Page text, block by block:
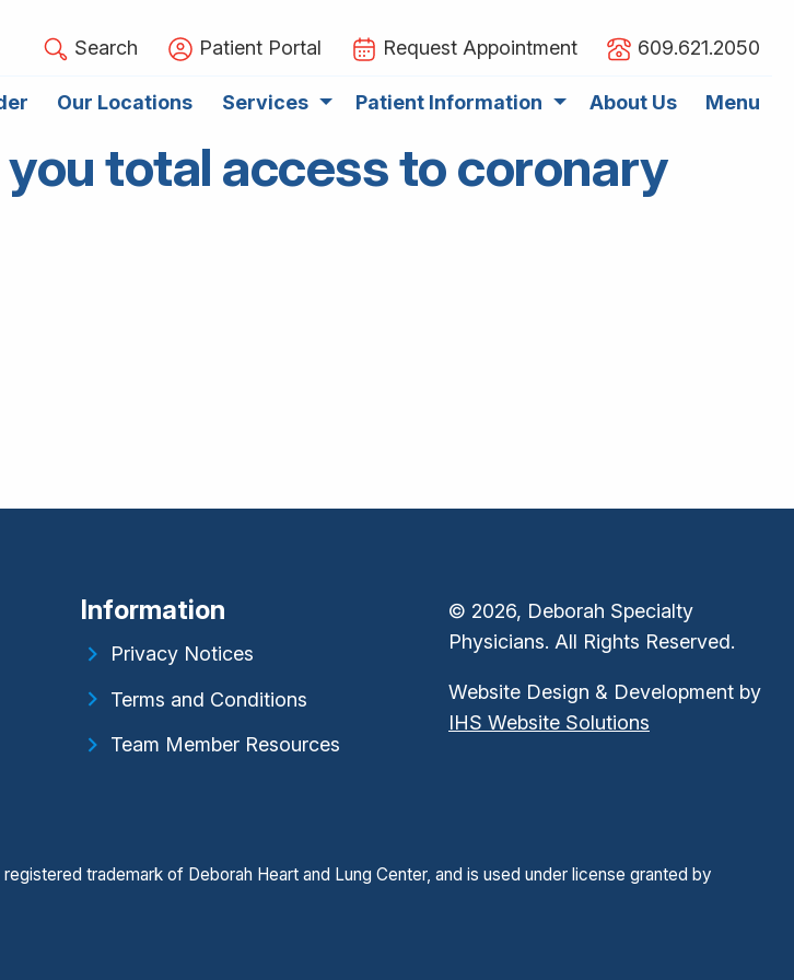
Search Patient Portal Request Appointment 609.621.2050
Our Locations Services Patient Information About Us Menu
total access to coronary
Information
Privacy Notices
Terms and Conditions
Team Member Resources
© 2026, Deborah Specialty
Physicians. All Rights Reserved.
Website Design & Development by
IHS Website Solutions
trademark of Deborah Heart and Lung Center, and is used under license granted by